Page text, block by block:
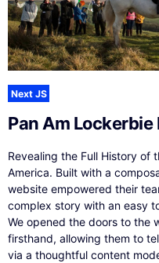
Next JS
Pan Am
Revealing the Full History of
America. Built with a
website empowered their
complex story with an easy
We opened the doors to the
firsthand, allowing them to
via a thoughtful content